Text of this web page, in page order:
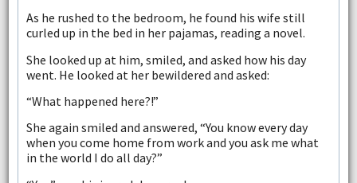
As he rushed to the bedroom, he found his wife still
curled up in the bed in her pajamas, reading a novel.
She looked up at him, smiled, and asked how his day
went. He looked at her bewildered and asked:
“What happened here?!”
She again smiled and answered, “You know every day
when you come home from work and you ask me what
in the world I do all day?”